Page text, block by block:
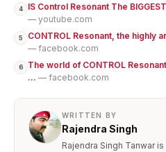
4
IS Control Resonant The
— youtube.com
5
CONTROL Resonant, the highly
— facebook.com
6
The world of CONTROL
... — facebook.com
WRITTEN BY
Rajendra Singh
Rajendra Singh Tanwar